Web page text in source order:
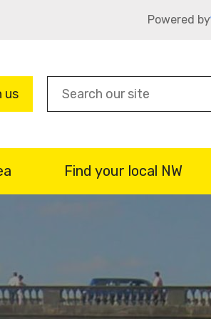
Powered by
us
Find your local NW